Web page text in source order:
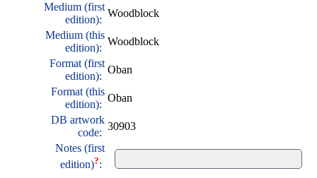
Medium (first
edition):
Woodblock
Medium (this
edition):
Woodblock
Format (first
edition):
Oban
Format (this
edition):
Oban
DB artwork
code:
30903
Notes (first
edition)?: